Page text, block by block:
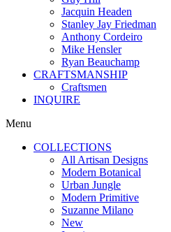
Jacquin Headen
Stanley Jay Friedman
Anthony Cordeiro
Mike Hensler
Ryan Beauchamp
CRAFTSMANSHIP
Craftsmen
INQUIRE
Menu
COLLECTIONS
All Artisan Designs
Modern Botanical
Urban Jungle
Modern Primitive
Suzanne Milano
New